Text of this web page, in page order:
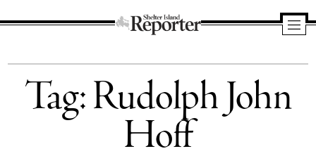
Island
Tag:Rudolph John
Hoff